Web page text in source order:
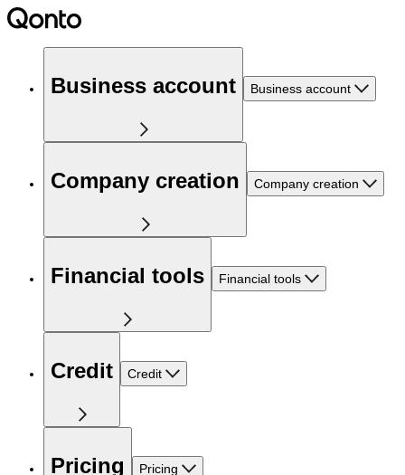
Business account Business account
Company creation Company creation
Financial tools Financial tools
Credit Credit
Pricing Pricing